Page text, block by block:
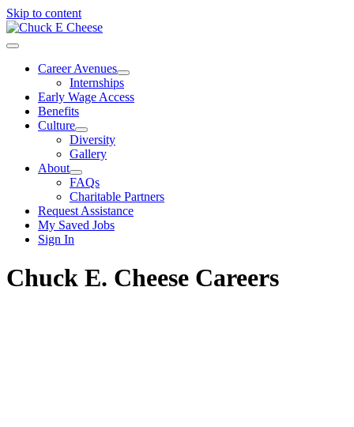
Skip to content
Career Avenues
Internships
Early Wage Access
Benefits
Culture
Diversity
Gallery
About
FAQs
Charitable Partners
Request Assistance
My Saved Jobs
Sign In
Chuck E. Cheese Careers